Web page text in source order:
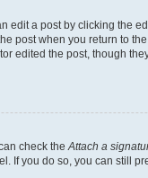
a post by clicking the
post when you return to
the post, though
check the Attach a
you do so, you can still